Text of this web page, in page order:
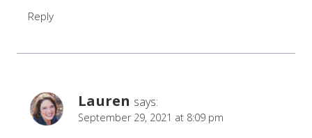
Reply
Lauren says:
September 29, 2021 at 8:09 pm